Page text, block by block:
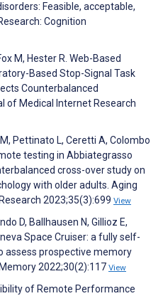
Feasible, acceptable,
Cognition
M, Hester R. Web-Based
Based Stop-Signal Task
Counterbalanced
of Medical Internet Research
Pettinato L, Ceretti A, Colombo
testing in Abbiategrasso
cross-over study on
with older adults. Aging
2023;35(3):699 View
D, Ballhausen N, Gillioz E,
Space Cruiser: a fully self-
assess prospective memory
2022;30(2):117 View
of Remote Performance